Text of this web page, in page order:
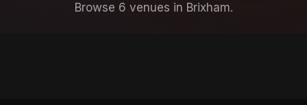
Browse 6 venues in Brixham.